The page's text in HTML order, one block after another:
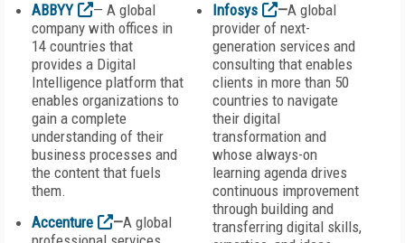
ABBYY
— A global
company with offices in
14 countries that
provides a Digital
Intelligence platform that
enables organizations to
gain a complete
understanding of their
business processes and
the content that fuels
them.
Accenture
—A global
Infosys —A global
provider of next-
generation services and
consulting that enables
clients in more than 50
countries to navigate
their digital
transformation and
whose always-on
learning agenda drives
continuous improvement
through building and
transferring digital skills,